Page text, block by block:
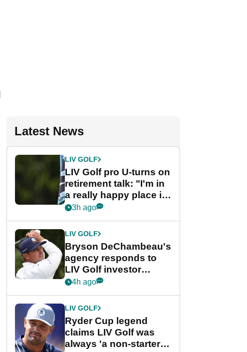
Latest News
LIV GOLF
LIV Golf pro U-turns on
retirement talk: "I'm in
a really happy place in
my life"
3h ago
LIV GOLF
Bryson DeChambeau's
agency responds to
LIV Golf investor
rumours
4h ago
LIV GOLF
Ryder Cup legend
claims LIV Golf was
always 'a non-starter'